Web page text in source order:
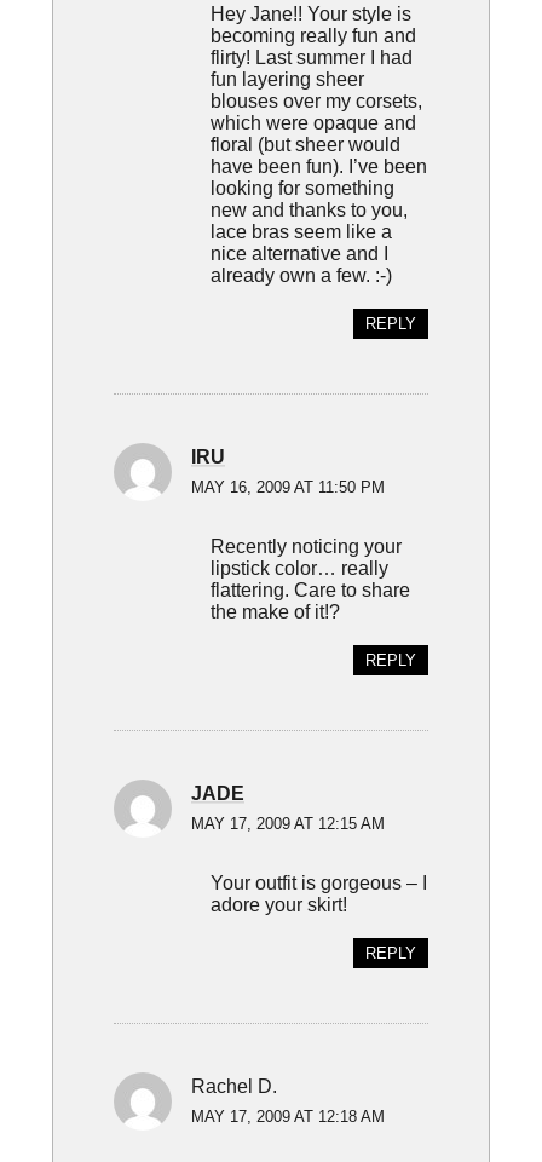
Hey Jane!! Your style is
becoming really fun and
flirty! Last summer I had
fun layering sheer
blouses over my corsets,
which were opaque and
floral (but sheer would
have been fun). I’ve been
looking for something
new and thanks to you,
lace bras seem like a
nice alternative and I
already own a few. :-)
REPLY
IRU
MAY 16, 2009 AT 11:50 PM
Recently noticing your
lipstick color… really
flattering. Care to share
the make of it!?
REPLY
JADE
MAY 17, 2009 AT 12:15 AM
Your outfit is gorgeous – I
adore your skirt!
REPLY
Rachel D.
MAY 17, 2009 AT 12:18 AM